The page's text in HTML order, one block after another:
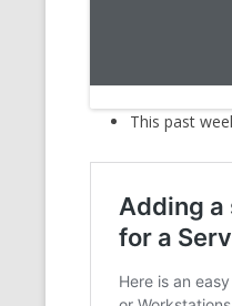
This past